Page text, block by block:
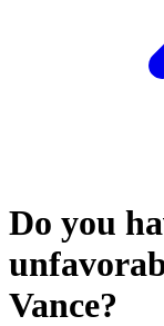
Do you
Vance?